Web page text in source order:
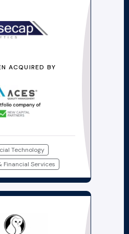
ACQUIRED BY
Technology
Financial Services